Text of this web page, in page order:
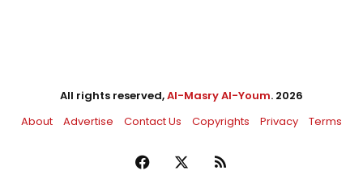
All rights reserved,Al-Masry Al-Youm. 2026
About
Advertise Contact Us Copyrights Privacy Terms
Facebook RSS